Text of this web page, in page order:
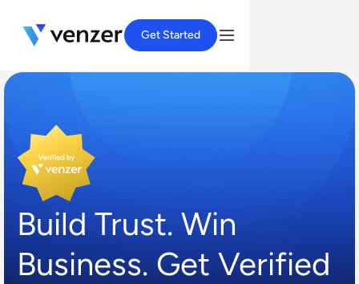
Get Started
Build Trust. Win
Business. Get Verified